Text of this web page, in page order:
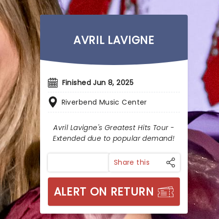
AVRIL LAVIGNE
Finished Jun 8, 2025
Riverbend Music Center
Avril Lavigne's Greatest Hits Tour -
Extended due to popular demand!
Share this
ALERT ON RETURN